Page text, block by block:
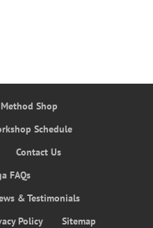
Shop
Schedule
Contact Us
FAQs
& Testimonials
Policy Sitemap